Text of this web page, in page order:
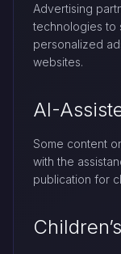
Advertising
technologies to
personalized
websites.
AI-
Some content
with the
publication for